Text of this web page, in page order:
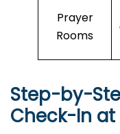
Prayer
Rooms
Step-by-
Check-In at